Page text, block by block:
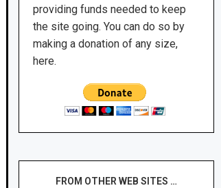
providing funds needed to keep
the site going. You can do so by
making a donation of any size,
here.
FROM OTHER WEB SITES …